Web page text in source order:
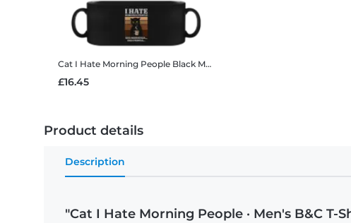
Cat I Hate Morning People Black Mug
£16.45
Product details
Description
"Cat I Hate Morning People · Men's B&C T-